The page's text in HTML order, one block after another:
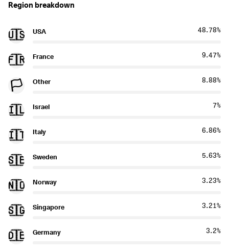
Region breakdown
🇺🇸 USA 48.78%
🇫🇷 France 9.47%
🏳️ Other 8.88%
🇮🇱 Israel 7%
🇮🇹 Italy 6.86%
🇸🇪 Sweden 5.63%
🇳🇴 Norway 3.23%
🇸🇬 Singapore 3.21%
🇩🇪 Germany 3.2%